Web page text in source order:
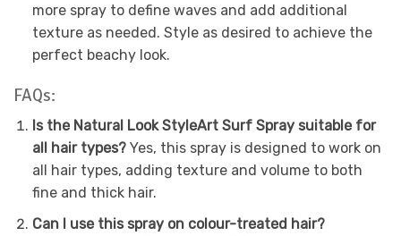
more spray to define waves and add additional
texture as needed. Style as desired to achieve the
perfect beachy look.
FAQs:
Is the Natural Look StyleArt Surf Spray suitable for
all hair types?Yes, this spray is designed to work on
all hair types, adding texture and volume to both
fine and thick hair.
Can I use this spray on colour-treated hair?